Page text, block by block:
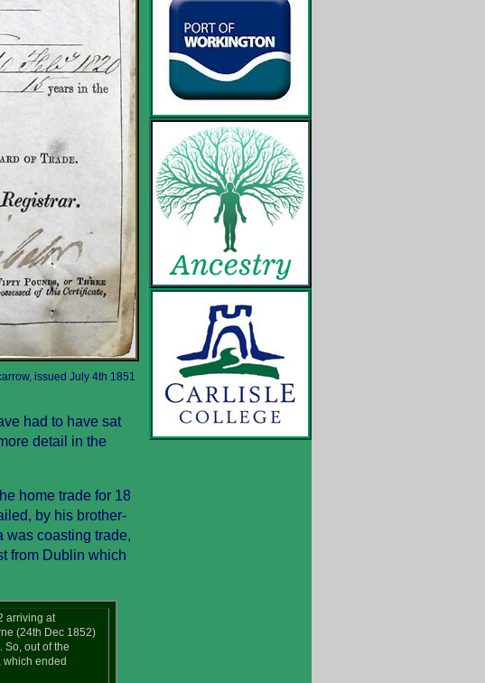
issued July 4th 1851
had to have sat
detail in the
home trade for 18
by his brother-
was coasting trade,
from Dublin which
arriving at
(24th Dec 1852)
So, out of the
which ended